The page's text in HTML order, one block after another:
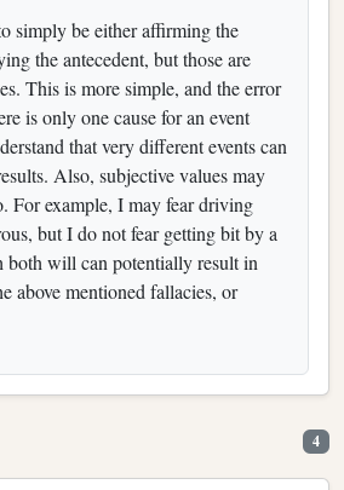
simply be either affirming the
the antecedent, but those are
This is more simple, and the error
is only one cause for an event
that very different events can
Also, subjective values may
For example, I may fear driving
but I do not fear getting bit by a
both will can potentially result in
above mentioned fallacies, or
4